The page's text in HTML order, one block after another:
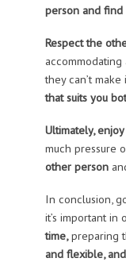
person and
Respect the
they can’t
that suits you
Ultimately,
much pressure
other person
In conclusion,
it’s important in
time,preparing
and flexible,